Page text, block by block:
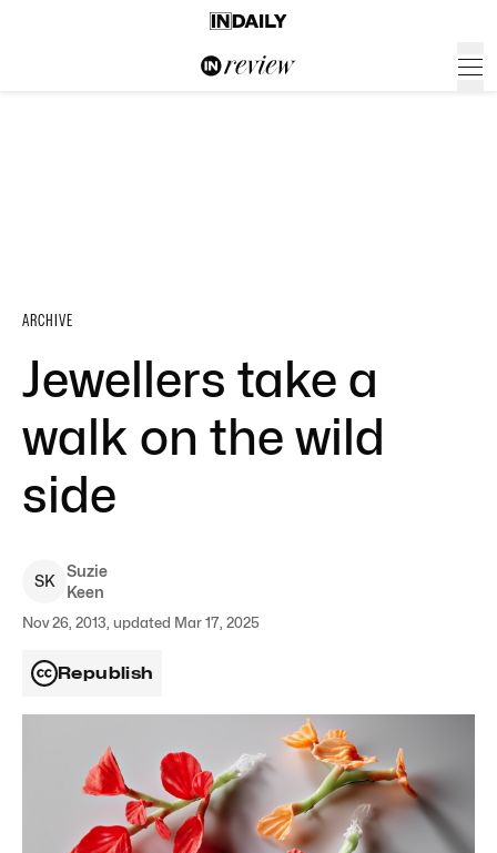
ARCHIVE
Jewellers take a
walk on the wild
side
SK
Suzie
Keen
Nov 26, 2013, updated Mar 17, 2025
Republish